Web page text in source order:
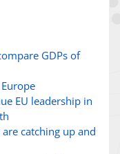
GDPs of
EU leadership in
catching up and